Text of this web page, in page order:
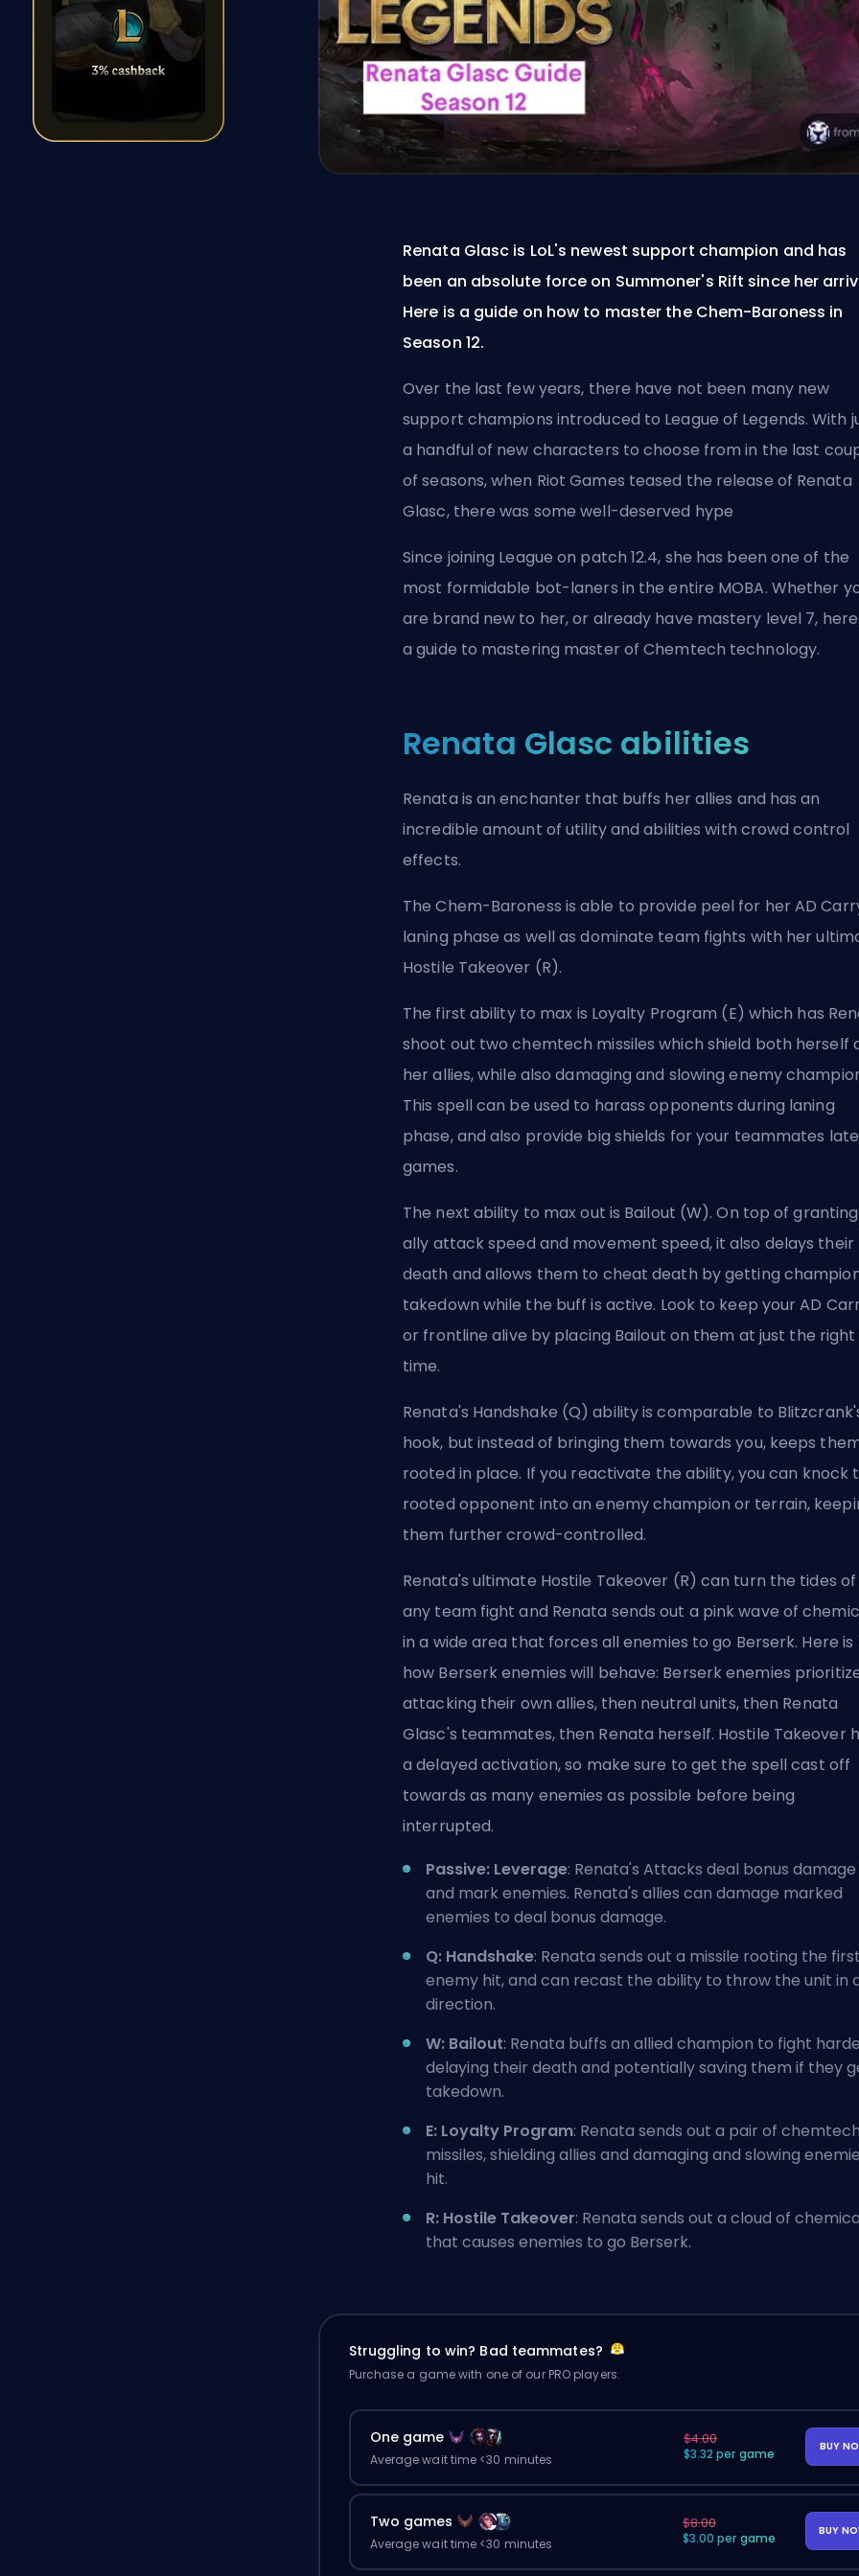
Renata Glasc is LoL's newest support champion and has
been an absolute force on Summoner's Rift since her
Here is a guide on how to master the Chem-Baroness in
Season 12.
Over the last few years, there have not been many new
support champions introduced to League of Legends. With
a handful of new characters to choose from in the last
of seasons, when Riot Games teased the release of Renata
Glasc, there was some well-deserved hype
Since joining League on patch 12.4, she has been one of the
most formidable bot-laners in the entire MOBA. Whether
are brand new to her, or already have mastery level 7, here
a guide to mastering master of Chemtech technology.
Renata Glasc abilities
Renata is an enchanter that buffs her allies and has an
incredible amount of utility and abilities with crowd control
effects.
The Chem-Baroness is able to provide peel for her AD
laning phase as well as dominate team fights with her
Hostile Takeover (R).
The first ability to max is Loyalty Program (E) which has
shoot out two chemtech missiles which shield both herself
her allies, while also damaging and slowing enemy
This spell can be used to harass opponents during laning
phase, and also provide big shields for your teammates
games.
The next ability to max out is Bailout (W). On top of
ally attack speed and movement speed, it also delays their
death and allows them to cheat death by getting
takedown while the buff is active. Look to keep your AD
or frontline alive by placing Bailout on them at just the right
time.
Renata's Handshake (Q) ability is comparable to
hook, but instead of bringing them towards you, keeps
rooted in place. If you reactivate the ability, you can knock
rooted opponent into an enemy champion or terrain,
them further crowd-controlled.
Renata's ultimate Hostile Takeover (R) can turn the tides of
any team fight and Renata sends out a pink wave of
in a wide area that forces all enemies to go Berserk. Here is
how Berserk enemies will behave: Berserk enemies
attacking their own allies, then neutral units, then Renata
Glasc's teammates, then Renata herself. Hostile Takeover
a delayed activation, so make sure to get the spell cast off
towards as many enemies as possible before being
interrupted.
Passive: Leverage: Renata's Attacks deal bonus damage
and mark enemies. Renata's allies can damage marked
enemies to deal bonus damage.
Q: Handshake: Renata sends out a missile rooting the first
enemy hit, and can recast the ability to throw the unit in
direction.
W: Bailout: Renata buffs an allied champion to fight
delaying their death and potentially saving them if they
takedown.
E: Loyalty Program: Renata sends out a pair of chemtech
missiles, shielding allies and damaging and slowing
hit.
R: Hostile Takeover: Renata sends out a cloud of
that causes enemies to go Berserk.
Struggling to win? Bad teammates?
Purchase a game with one of our PRO players.
One game
Average wait time <30 minutes
$4.00
$3.32 per game
BUY
Two games
Average wait time <30 minutes
$8.00
$3.00 per game
BUY